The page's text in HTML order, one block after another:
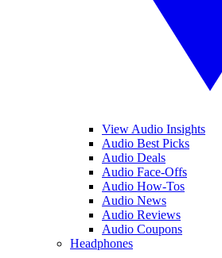
View Audio Insights
Audio Best Picks
Audio Deals
Audio Face-Offs
Audio How-Tos
Audio News
Audio Reviews
Audio Coupons
Headphones